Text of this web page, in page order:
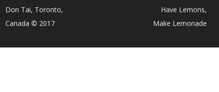
Don Tai, Toronto,
Canada © 2017
Have Lemons,
Make Lemonade